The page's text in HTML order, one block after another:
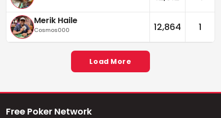
Merik Haile
Cosmos000 12,864 1
Load More
Free Poker Network